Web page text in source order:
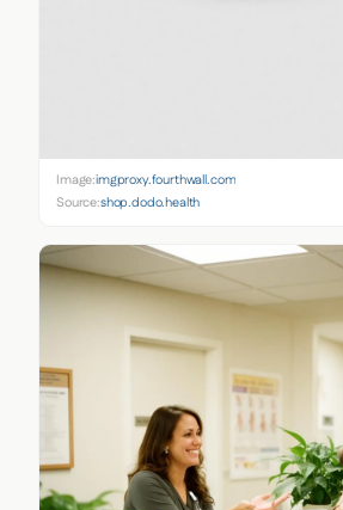
Image:imgproxy.fourthwall.com
Source:shop.dodo.health